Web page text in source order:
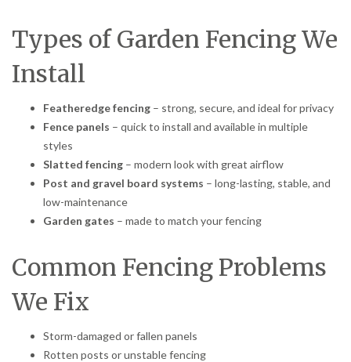
Types of Garden Fencing We
Install
Featheredge fencing – strong, secure, and ideal for privacy
Fence panels – quick to install and available in multiple
styles
Slatted fencing – modern look with great airflow
Post and gravel board systems – long-lasting, stable, and
low-maintenance
Garden gates – made to match your fencing
Common Fencing Problems
We Fix
Storm-damaged or fallen panels
Rotten posts or unstable fencing